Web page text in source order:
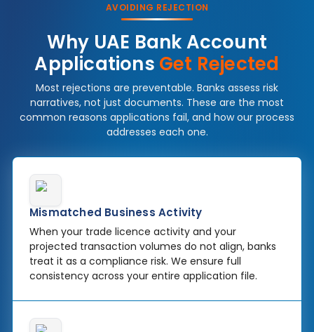
AVOIDING REJECTION
Why UAE Bank Account
Applications Get Rejected
Most rejections are preventable. Banks assess risk
narratives, not just documents. These are the most
common reasons applications fail, and how our process
addresses each one.
Mismatched Business Activity
When your trade licence activity and your
projected transaction volumes do not align, banks
treat it as a compliance risk. We ensure full
consistency across your entire application file.